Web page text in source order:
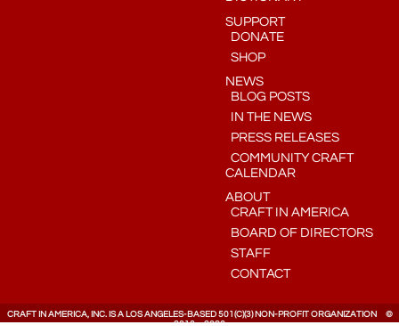
SUPPORT
DONATE
SHOP
NEWS
BLOG POSTS
IN THE NEWS
PRESS RELEASES
COMMUNITY CRAFT
CALENDAR
ABOUT
CRAFT IN AMERICA
BOARD OF DIRECTORS
STAFF
CONTACT
CRAFT IN AMERICA, INC. IS A LOS ANGELES-BASED 501(C)(3) NON-PROFIT ORGANIZATION ©
2010 – 2026